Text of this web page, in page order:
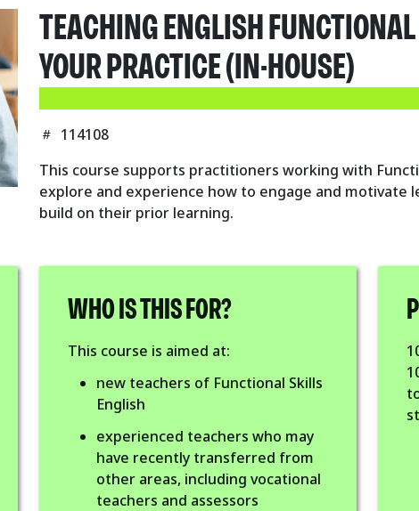
TEACHING ENGLISH
YOUR PRACTICE (IN-HOUSE)
114108
This course supports practitioners working with
explore and experience how to engage and motivate
build on their prior learning.
WHO IS THIS FOR?
This course is aimed at:
new teachers of Functional Skills
English
experienced teachers who may
have recently transferred from
other areas, including vocational
teachers and assessors